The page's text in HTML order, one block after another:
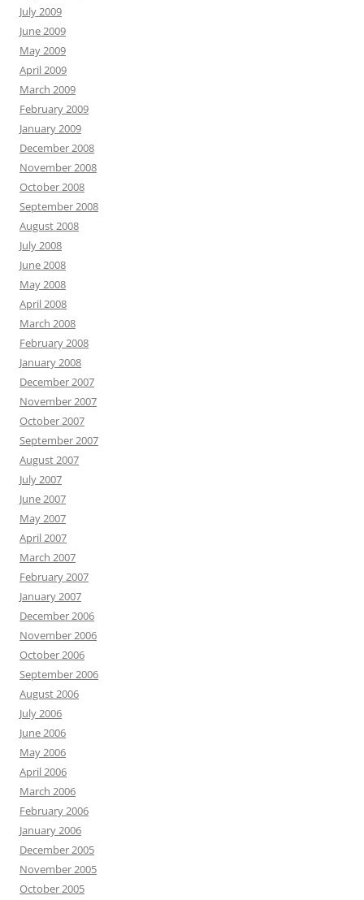
July 2009
June 2009
May 2009
April 2009
March 2009
February 2009
January 2009
December 2008
November 2008
October 2008
September 2008
August 2008
July 2008
June 2008
May 2008
April 2008
March 2008
February 2008
January 2008
December 2007
November 2007
October 2007
September 2007
August 2007
July 2007
June 2007
May 2007
April 2007
March 2007
February 2007
January 2007
December 2006
November 2006
October 2006
September 2006
August 2006
July 2006
June 2006
May 2006
April 2006
March 2006
February 2006
January 2006
December 2005
November 2005
October 2005